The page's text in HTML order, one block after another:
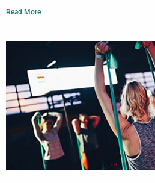
Read More